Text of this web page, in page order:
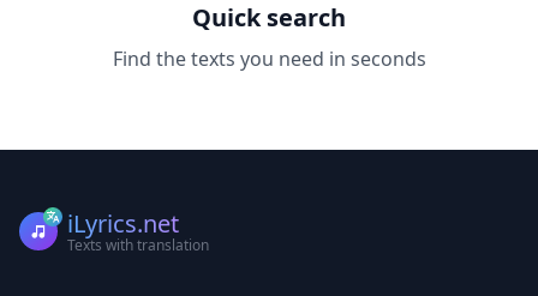
Quick search
Find the texts you need in seconds
iLyrics.net
Texts with translation